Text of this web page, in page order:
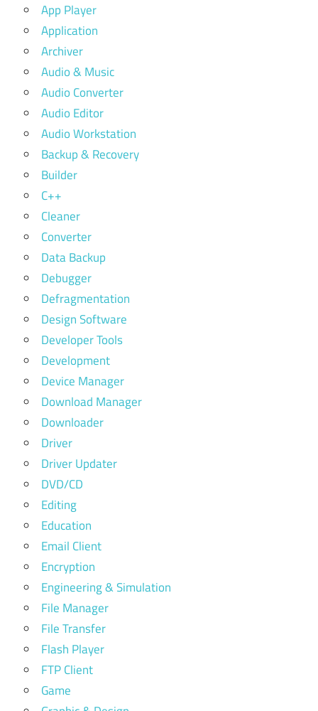
App Player
Application
Archiver
Audio & Music
Audio Converter
Audio Editor
Audio Workstation
Backup & Recovery
Builder
C++
Cleaner
Converter
Data Backup
Debugger
Defragmentation
Design Software
Developer Tools
Development
Device Manager
Download Manager
Downloader
Driver
Driver Updater
DVD/CD
Editing
Education
Email Client
Encryption
Engineering & Simulation
File Manager
File Transfer
Flash Player
FTP Client
Game